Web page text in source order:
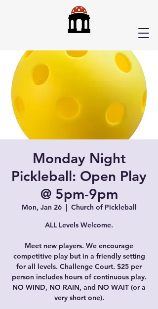
Monday Night
Pickleball: Open Play
@ 5pm-9pm
Mon, Jan 26
  |
Church of Pickleball
ALL Levels Welcome.
Meet new players. We encourage
competitive play but in a friendly setting
for all levels. Challenge Court. $25 per
person includes hours of continuous play.
NO WIND, NO RAIN, and NO WAIT (or a
very short one).